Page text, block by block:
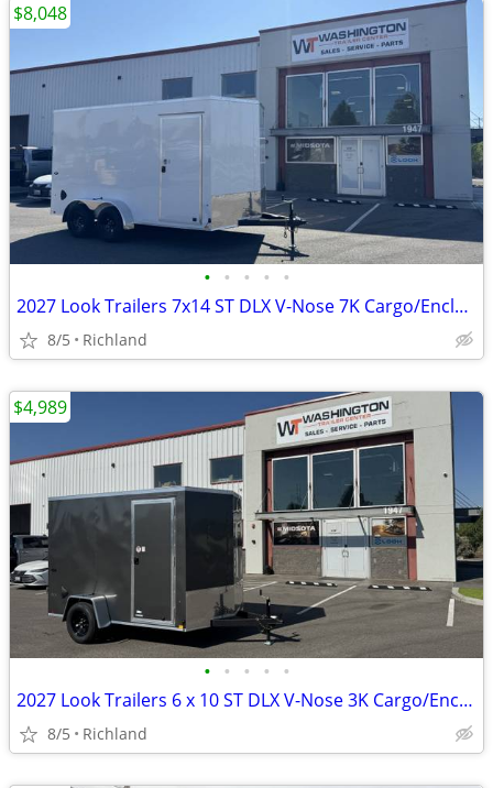
• • • • •
2027 Look Trailers 7x14 ST DLX V-Nose 7K Cargo/Enclosed Trailer
8/5 Richland
$8,048
• • • • •
2027 Look Trailers 6 x 10 ST DLX V-Nose 3K Cargo/Enclosed Trailer
8/5 Richland
$4,989